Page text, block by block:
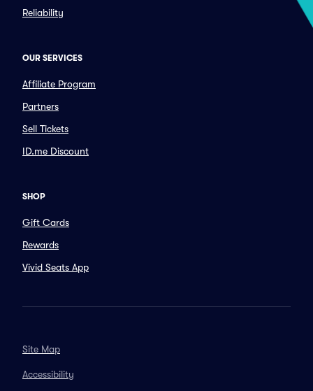
Reliability
OUR SERVICES
Affiliate Program
Partners
Sell Tickets
ID.me Discount
SHOP
Gift Cards
Rewards
Vivid Seats App
Site Map
Accessibility